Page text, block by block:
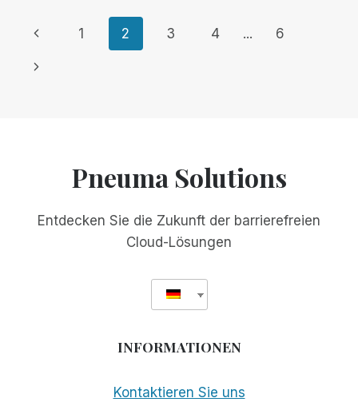
MIT
SCRIBE
FOR
Seitennavigation
Vorherige
Seite
1 2 3 4 ... 6
Nächste
Pneuma Solutions
Entdecken Sie die Zukunft der barrierefreien
Cloud-Lösungen
INFORMATIONEN
Kontaktieren Sie uns